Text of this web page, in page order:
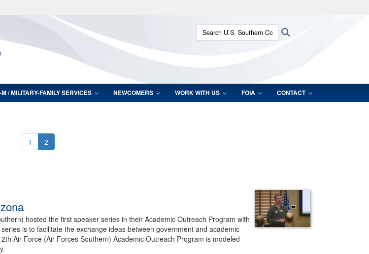
Secure .mil websites use HTTPS
lock (
means you’ve safely connected to the .mil website.
Share sensitive information only on official, secure websites.
Search U.S. Southern Command:
/ MILITARY-FAMILY SERVICES NEWCOMERS WORK WITH US FOIA CONTACT
1 2
hosted the first speaker series in their Academic Outreach Program with
is to facilitate the exchange ideas between government and academic
Air Force (Air Forces Southern) Academic Outreach Program is modeled